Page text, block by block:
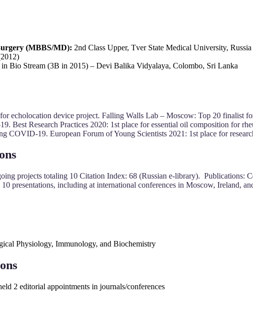
(MBBS/MD): 2nd Class Upper, Tver State Medical University, Russia
in Bio Stream (3B in 2015) – Devi Balika Vidyalaya, Colombo, Sri Lanka
echolocation device project. Falling Walls Lab – Moscow: Top 20 finalist
Best Research Practices 2020: 1st place for essential oil composition for
COVID-19. European Forum of Young Scientists 2021: 1st place for
projects totaling 10 Citation Index: 68 (Russian e-library).
presentations, including at international conferences in Moscow, Ireland,
Physiology, Immunology, and Biochemistry
2 editorial appointments in journals/conferences